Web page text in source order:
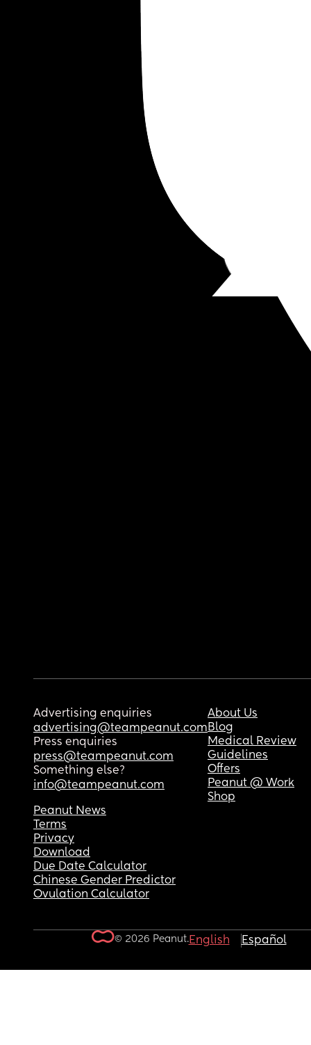
Advertising enquiries
advertising@teampeanut.com
Press enquiries
press@teampeanut.com
Something else?
info@teampeanut.com
About Us
Blog
Medical Review
Guidelines
Offers
Peanut @ Work
Shop
Peanut News
Terms
Privacy
Download
Due Date Calculator
Chinese Gender Predictor
Ovulation Calculator
© 2026 Peanut.English Español